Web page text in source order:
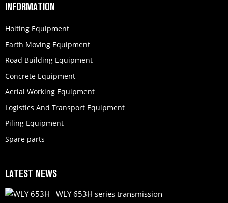
INFORMATION
Hoiting Equipment
Earth Moving Equipment
Road Building Equipment
Concrete Equipment
Aerial Working Equipment
Logistics And Transport Equipment
Piling Equipment
Spare parts
LATEST NEWS
WLY 653H series transmission